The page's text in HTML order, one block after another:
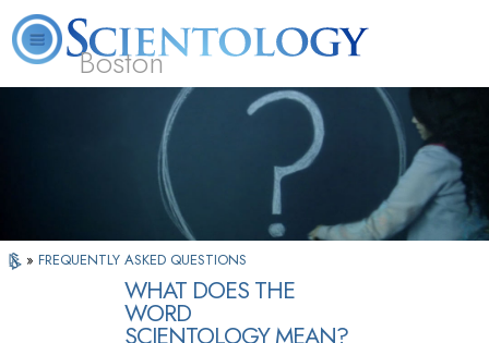
Boston
What is Scientology? Volunteer Ministers
» FREQUENTLY ASKED QUESTIONS
WHAT DOES THE
WORD
SCIENTOLOGY MEAN?